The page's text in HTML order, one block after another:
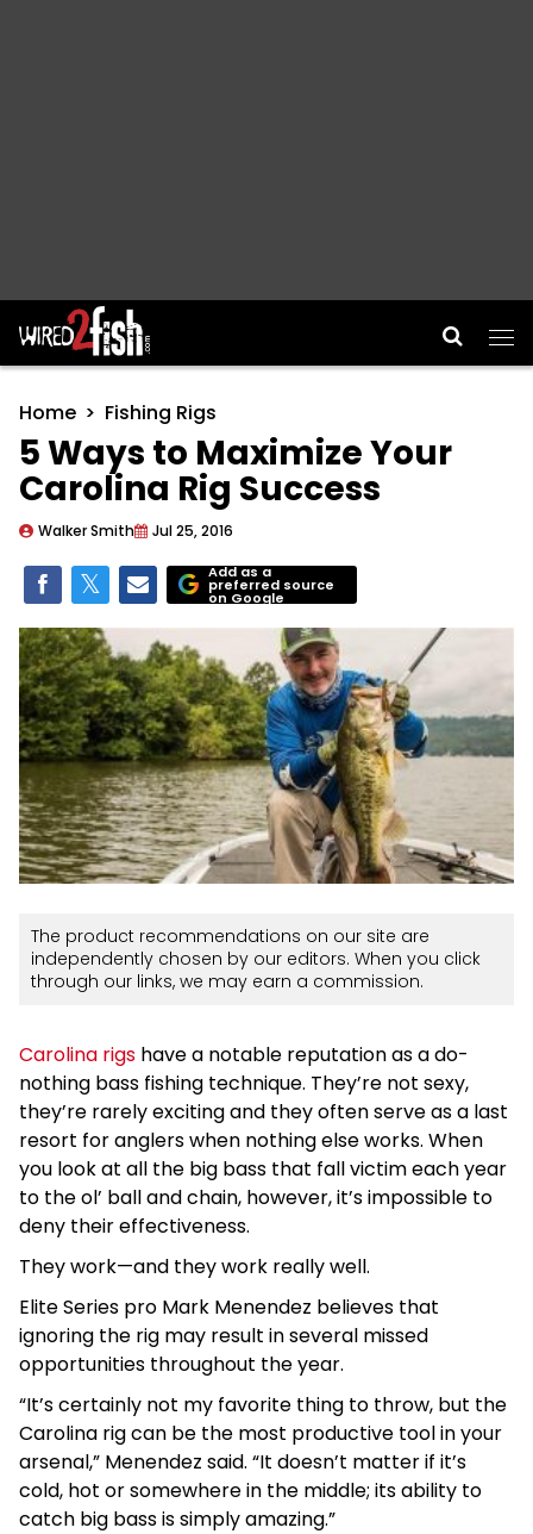
Main Navigation
Home Fishing Rigs
5 Ways to Maximize Your
Carolina Rig Success
Walker Smith Jul 25, 2016
Add as a
preferred source
on Google
The product recommendations on our site are
independently chosen by our editors. When you click
through our links, we may earn a commission.
Carolina rigs have a notable reputation as a do-
nothing bass fishing technique. They’re not sexy,
they’re rarely exciting and they often serve as a last
resort for anglers when nothing else works. When
you look at all the big bass that fall victim each year
to the ol’ ball and chain, however, it’s impossible to
deny their effectiveness.
They work—and they work really well.
Elite Series pro Mark Menendez believes that
ignoring the rig may result in several missed
opportunities throughout the year.
“It’s certainly not my favorite thing to throw, but the
Carolina rig can be the most productive tool in your
arsenal,” Menendez said. “It doesn’t matter if it’s
cold, hot or somewhere in the middle; its ability to
catch big bass is simply amazing.”